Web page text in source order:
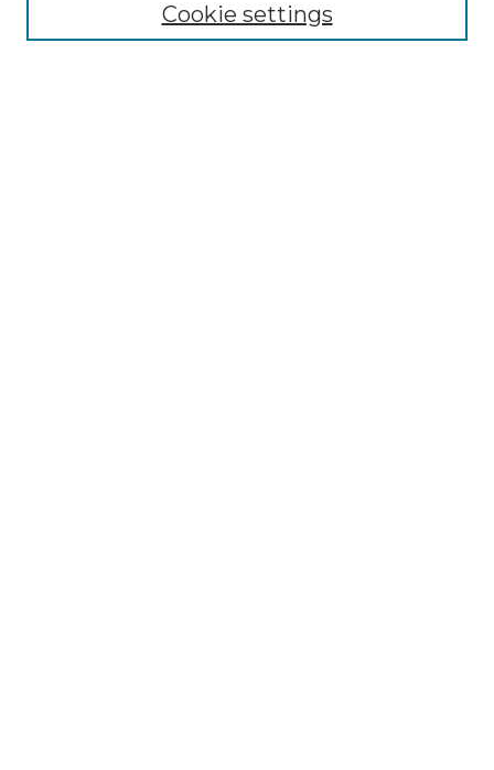
Digital Exhibits
Cookie settings